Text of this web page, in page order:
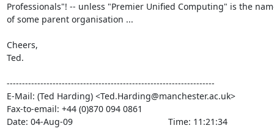
Professionals"! -- unless "Premier Unified Computing" is the
of some parent organisation ...
Cheers,
Ted.
--------------------------------------------------------------------
E-Mail: (Ted Harding) <Ted.Harding@manchester.ac.uk>
Fax-to-email: +44 (0)870 094 0861
Date: 04-Aug-09                                       Time: 11:21:34